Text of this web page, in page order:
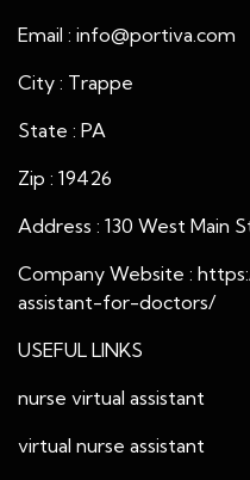
Email : info@portiva.com
City : Trappe
State : PA
Zip : 19426
Address : 130 West Main
Company Website :
assistant-for-doctors/
USEFUL LINKS
nurse virtual assistant
virtual nurse assistant